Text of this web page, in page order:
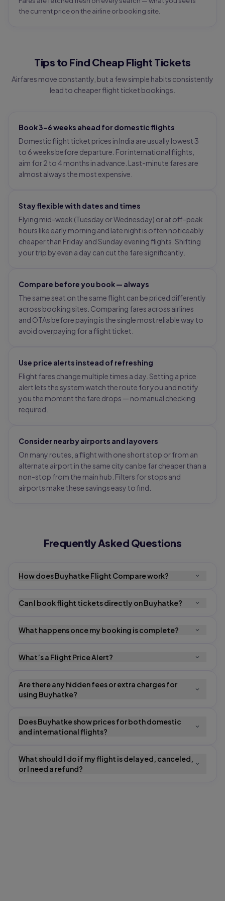
the current price on the airline or booking site.
Tips to Find Cheap Flight Tickets
Airfares move constantly, but a few simple habits consistently
lead to cheaper flight ticket bookings.
Book 3–6 weeks ahead for domestic flights
Domestic flight ticket prices in India are usually lowest 3
to 6 weeks before departure. For international flights,
aim for 2 to 4 months in advance. Last-minute fares are
almost always the most expensive.
Stay flexible with dates and times
Flying mid-week (Tuesday or Wednesday) or at off-peak
hours like early morning and late night is often noticeably
cheaper than Friday and Sunday evening flights. Shifting
your trip by even a day can cut the fare significantly.
Compare before you book — always
The same seat on the same flight can be priced differently
across booking sites. Comparing fares across airlines
and OTAs before paying is the single most reliable way to
avoid overpaying for a flight ticket.
Use price alerts instead of refreshing
Flight fares change multiple times a day. Setting a price
alert lets the system watch the route for you and notify
you the moment the fare drops — no manual checking
required.
Consider nearby airports and layovers
On many routes, a flight with one short stop or from an
alternate airport in the same city can be far cheaper than a
non-stop from the main hub. Filters for stops and
airports make these savings easy to find.
Frequently Asked Questions
How does Buyhatke Flight Compare work?
Can I book flight tickets directly on Buyhatke?
What happens once my booking is complete?
What’s a Flight Price Alert?
Are there any hidden fees or extra charges for
using Buyhatke?
Does Buyhatke show prices for both domestic
and international flights?
What should I do if my flight is delayed, canceled,
or I need a refund?